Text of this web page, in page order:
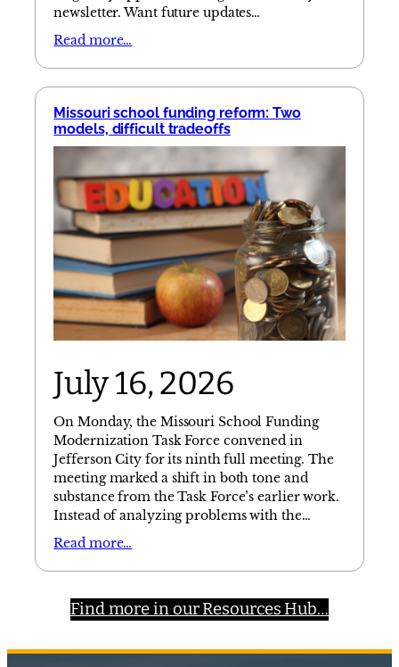
newsletter. Want future updates…
Read more…
Missouri school funding reform: Two
models, difficult tradeoffs
July 16, 2026
On Monday, the Missouri School Funding
Modernization Task Force convened in
Jefferson City for its ninth full meeting. The
meeting marked a shift in both tone and
substance from the Task Force’s earlier work.
Instead of analyzing problems with the…
Read more…
Find more in our Resources Hub…